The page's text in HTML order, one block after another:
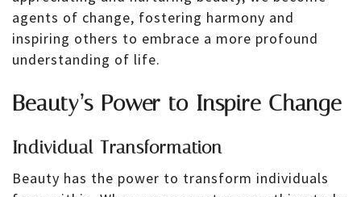
agents of change, fostering harmony and
inspiring others to embrace a more profound
understanding of life.
Beauty’s Power to Inspire Change
Individual Transformation
Beauty has the power to transform individuals